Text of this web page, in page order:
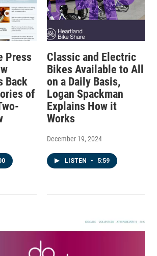
Press
Back
of
Classic and Electric
Bikes Available to All
on a Daily Basis,
Logan Spackman
Explains How it
Works
December 19, 2024
LISTEN • 5:59